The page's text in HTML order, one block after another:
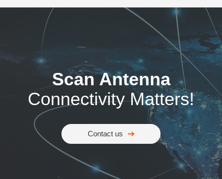
Scan Antenna
Connectivity Matters!
Contact us